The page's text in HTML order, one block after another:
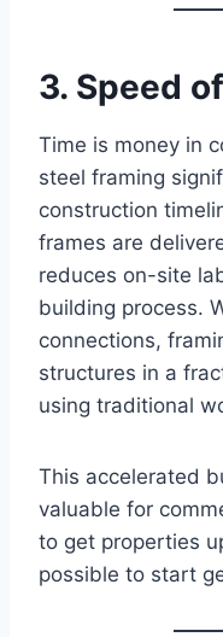
3. Speed
Time is money in
steel framing
construction
frames are
reduces on-site
building process.
connections,
structures in a
using traditional
This accelerated
valuable for
to get properties
possible to start